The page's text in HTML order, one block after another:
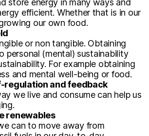
store energy in many ways and
efficient. Whether that is in our
our own food.
or non tangible. Obtaining
personal (mental) sustainability
For example obtaining
and mental well-being or food.
regulation and feedback
we live and consume can help us
renewables
can to move away from